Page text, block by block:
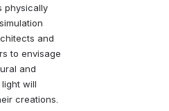
physically
and
to envisage
and
will
creations.